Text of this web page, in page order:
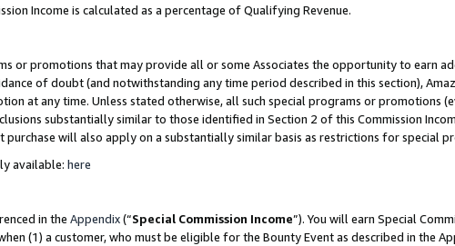
Income is calculated as a percentage of Qualifying Revenue.
or promotions that may provide all or some Associates the opportunity to earn
of doubt (and notwithstanding any time period described in this section),
at any time. Unless stated otherwise, all such special programs or promotions
substantially similar to those identified in Section 2 of this Commission
will also apply on a substantially similar basis as restrictions for special
available: here
in the Appendix(“Special Commission Income”). You will earn Special
(1) a customer, who must be eligible for the Bounty Event as described in the